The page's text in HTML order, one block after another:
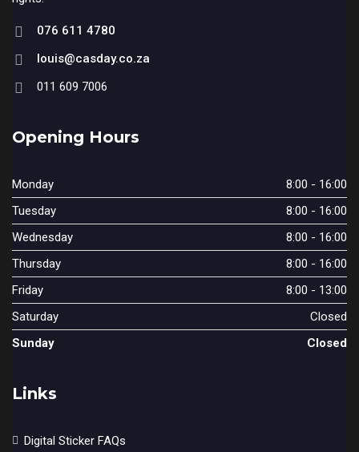
076 611 4780
louis@casday.co.za
011 609 7006
Opening Hours
Monday
8:00 - 16:00
Tuesday
8:00 - 16:00
Wednesday
8:00 - 16:00
Thursday
8:00 - 16:00
Friday
8:00 - 13:00
Saturday
Closed
Sunday
Closed
Links
Digital Sticker FAQs